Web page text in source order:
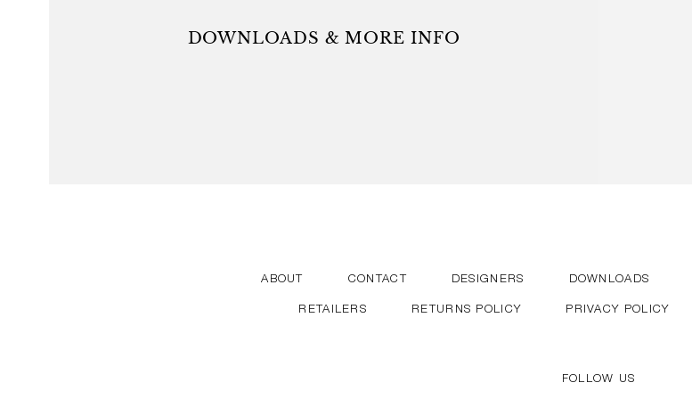
DOWNLOADS & MORE INFO
ABOUT CONTACT DESIGNERS DOWNLOADS
RETAILERS RETURNS POLICY PRIVACY POLICY
FOLLOW US